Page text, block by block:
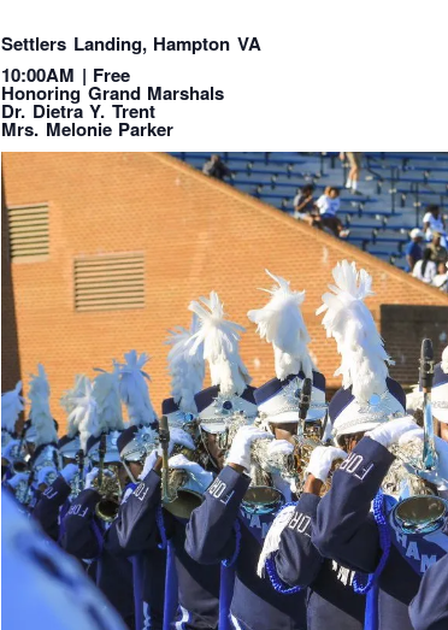
Settlers Landing, Hampton VA
10:00AM | Free
Honoring Grand Marshals
Dr. Dietra Y. Trent
Mrs. Melonie Parker